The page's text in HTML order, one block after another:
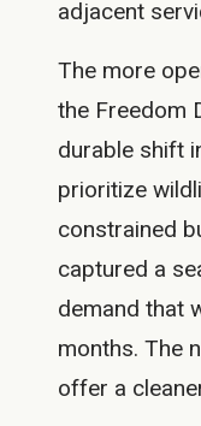
adjacent
The more
the Freedom
durable shift
prioritize
constrained
captured a
demand that
months. The
offer a